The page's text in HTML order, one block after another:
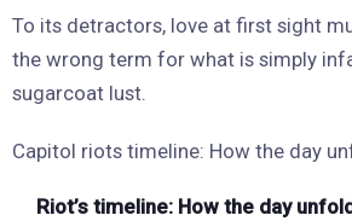
To its detractors, love at first sight
the wrong term for what is simply
sugarcoat lust.
Capitol riots timeline: How the day
Riot’s timeline: How the day